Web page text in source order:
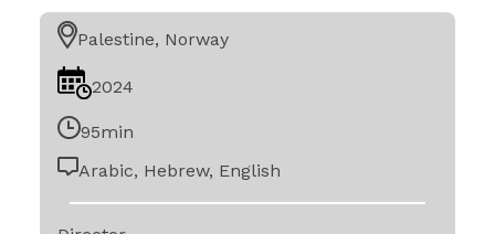
Palestine, Norway
2024
95min
Arabic, Hebrew, English